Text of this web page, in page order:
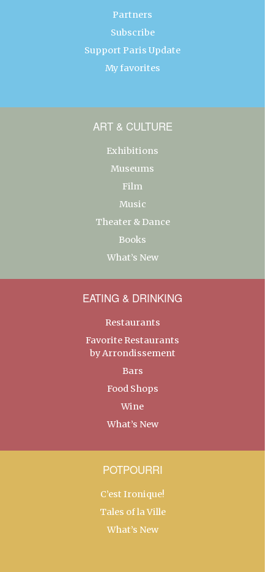
Partners
Subscribe
Support Paris Update
My favorites
ART & CULTURE
Exhibitions
Museums
Film
Music
Theater & Dance
Books
What’s New
EATING & DRINKING
Restaurants
Favorite Restaurants
by Arrondissement
Bars
Food Shops
Wine
What’s New
POTPOURRI
C’est Ironique!
Tales of la Ville
What’s New